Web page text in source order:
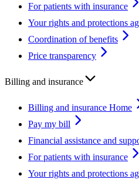
For patients with insurance
Your rights and protections
Coordination of benefits
Price transparency
Billing and insurance
Billing and insurance Home
Pay my bill
Financial assistance and
For patients with insurance
Your rights and protections